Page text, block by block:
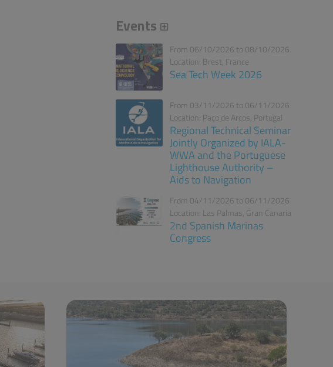
Events
From 06/10/2026 to 08/10/2026
Location: Brest, France
Sea Tech Week 2026
From 03/11/2026 to 06/11/2026
Location: Paço de Arcos, Portugal
Regional Technical Seminar
Jointly Organized by IALA-
WWA and the Portuguese
Lighthouse Authority –
Aids to Navigation
From 04/11/2026 to 06/11/2026
Location: Las Palmas, Gran Canaria
2nd Spanish Marinas
Congress